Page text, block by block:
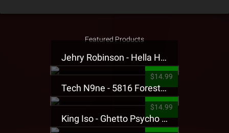
Featured Products
Jehry Robinson - Hella Highwater Presale T-Shirt
$14.99
Tech N9ne - 5816 Forest Presale T-Shirt
$14.99
King Iso - Ghetto Psycho Presale T-Shirt